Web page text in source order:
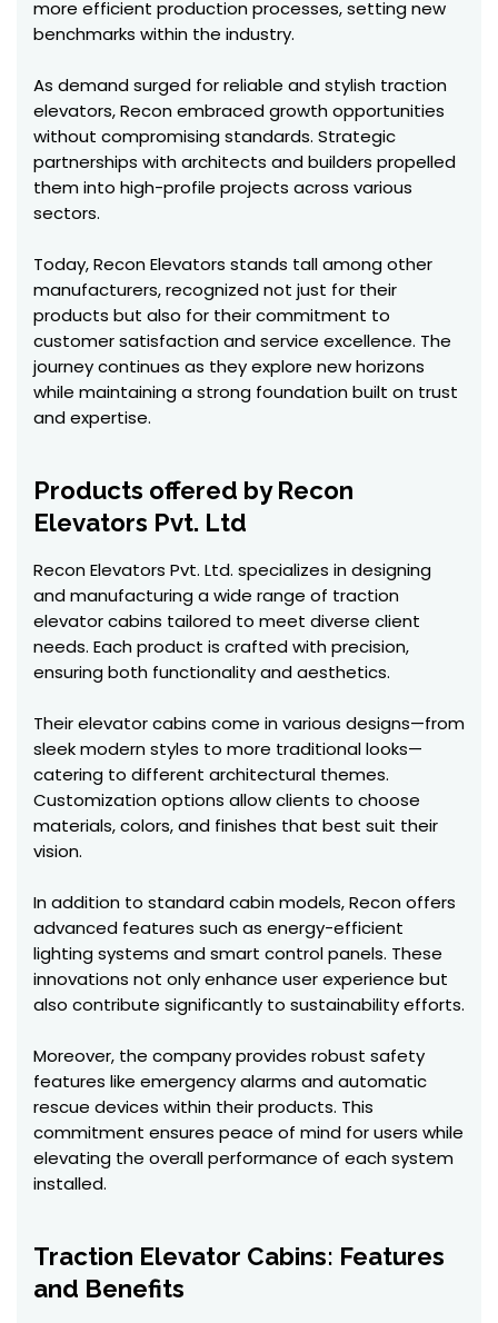
more efficient production processes, setting new
benchmarks within the industry.
As demand surged for reliable and stylish traction
elevators, Recon embraced growth opportunities
without compromising standards. Strategic
partnerships with architects and builders propelled
them into high-profile projects across various
sectors.
Today, Recon Elevators stands tall among other
manufacturers, recognized not just for their
products but also for their commitment to
customer satisfaction and service excellence. The
journey continues as they explore new horizons
while maintaining a strong foundation built on trust
and expertise.
Products offered by Recon
Elevators Pvt. Ltd
Recon Elevators Pvt. Ltd. specializes in designing
and manufacturing a wide range of traction
elevator cabins tailored to meet diverse client
needs. Each product is crafted with precision,
ensuring both functionality and aesthetics.
Their elevator cabins come in various designs—from
sleek modern styles to more traditional looks—
catering to different architectural themes.
Customization options allow clients to choose
materials, colors, and finishes that best suit their
vision.
In addition to standard cabin models, Recon offers
advanced features such as energy-efficient
lighting systems and smart control panels. These
innovations not only enhance user experience but
also contribute significantly to sustainability efforts.
Moreover, the company provides robust safety
features like emergency alarms and automatic
rescue devices within their products. This
commitment ensures peace of mind for users while
elevating the overall performance of each system
installed.
Traction Elevator Cabins: Features
and Benefits